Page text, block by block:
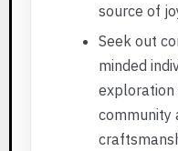
source of
Seek out
minded
community